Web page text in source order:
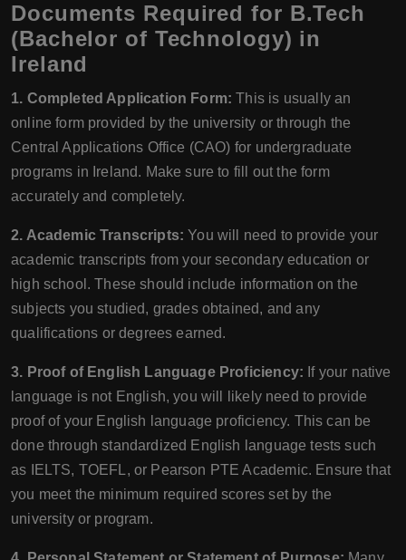
Documents Required for B.Tech
(Bachelor of Technology) in
Ireland
1. Completed Application Form:This is usually an
online form provided by the university or through the
Central Applications Office (CAO) for undergraduate
programs in Ireland. Make sure to fill out the form
accurately and completely.
2. Academic Transcripts: You will need to provide your
academic transcripts from your secondary education or
high school. These should include information on the
subjects you studied, grades obtained, and any
qualifications or degrees earned.
3. Proof of English Language Proficiency: If your native
language is not English, you will likely need to provide
proof of your English language proficiency. This can be
done through standardized English language tests such
as IELTS, TOEFL, or Pearson PTE Academic. Ensure that
you meet the minimum required scores set by the
university or program.